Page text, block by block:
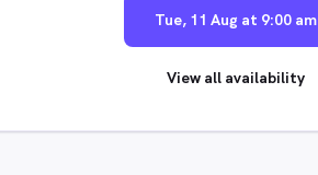
Tue, 11 Aug at 9:00 am
View all availability